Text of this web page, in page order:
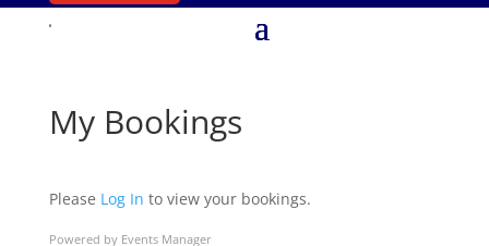
My Bookings
Please Log In to view your bookings.
Powered by Events Manager